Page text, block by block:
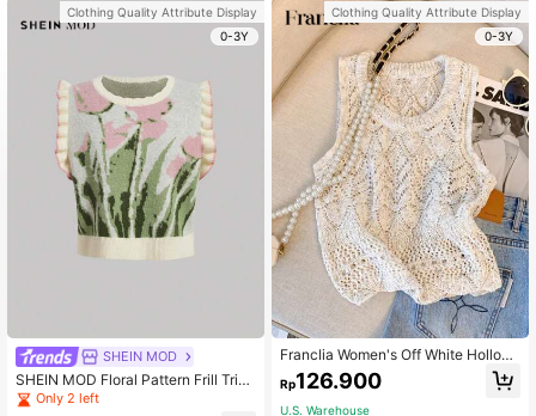
Clothing Quality Attribute Display
0-3Y
SHEIN MOD
SHEIN MOD Floral Pattern Frill Trim
Sweater Vest
Only 2 left
Clothing Quality Attribute Display
0-3Y
Franclia Women's Off White Hollow
ed Out Knitted Vest,French Elegant
Summer Casual Brunch Top,Exquisi
te Luxury Design For Commuting & ,
Rp126.900
U.S. Warehouse